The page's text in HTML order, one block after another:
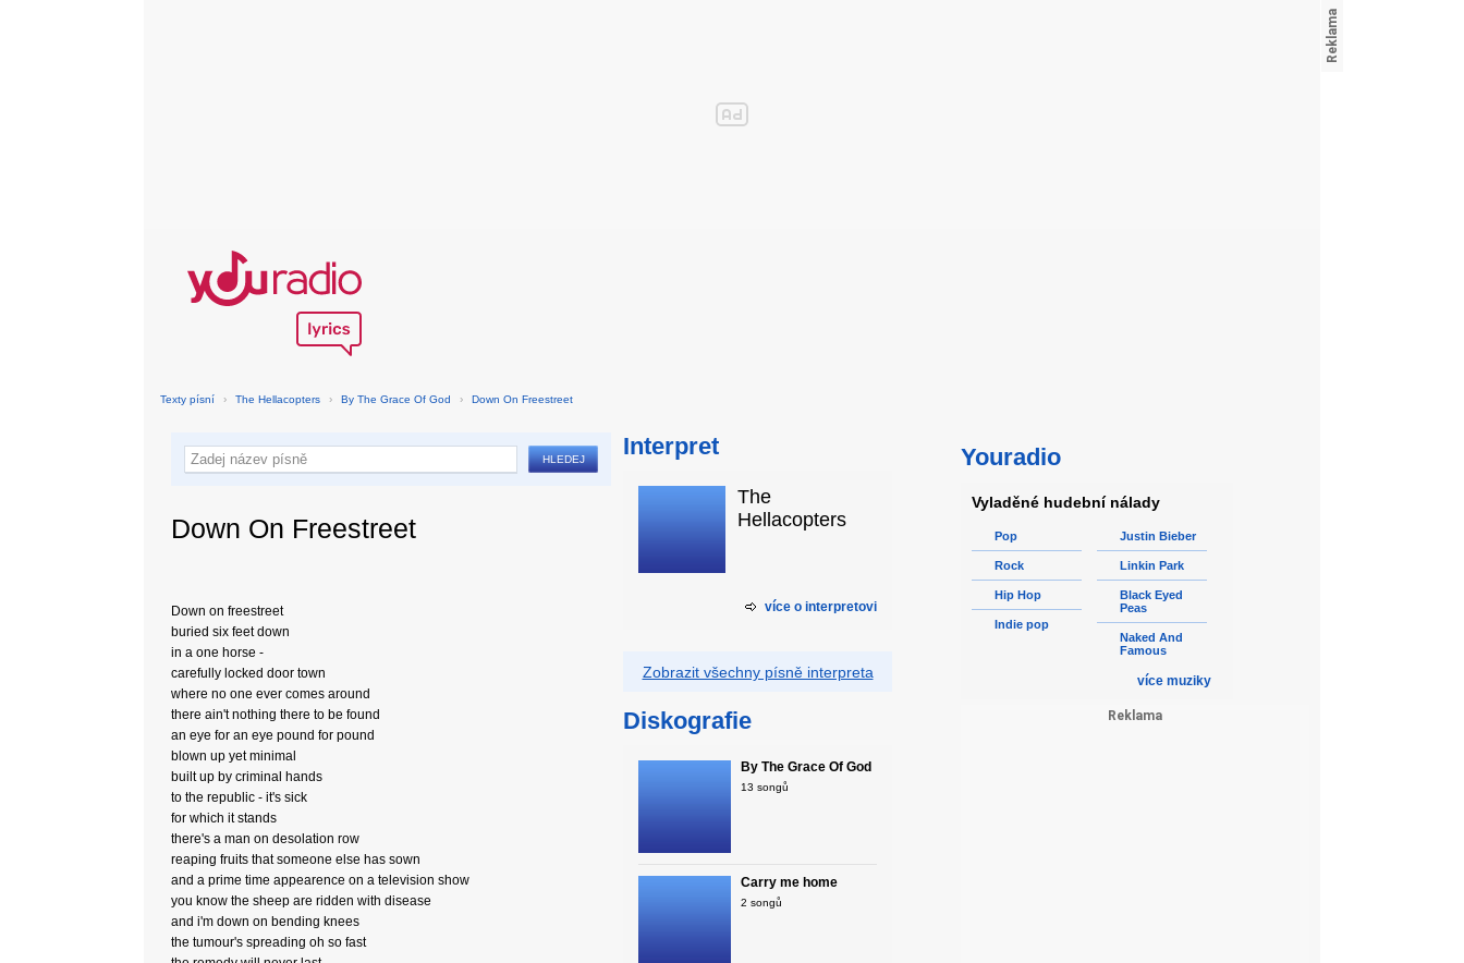
Texty písní › The Hellacopters › By The Grace Of God › Down On Freestreet
Down On Freestreet
Down on freestreet
buried six feet down
in a one horse -
carefully locked door town
where no one ever comes around
there ain't nothing there to be found
an eye for an eye pound for pound
blown up yet minimal
built up by criminal hands
to the republic - it's sick
for which it stands
there's a man on desolation row
reaping fruits that someone else has sown
and a prime time appearence on a television show
you know the sheep are ridden with disease
and i'm down on bending knees
the tumour's spreading oh so fast
Interpret
The
Hellacopters
více o interpretovi
Zobrazit všechny písně interpreta
Diskografie
By The Grace Of God
13 songů
Carry me home
2 songů
Youradio
Vyladěné hudební nálady
Pop
Rock
Hip Hop
Indie pop
Justin Bieber
Linkin Park
Black Eyed
Peas
Naked And
Famous
více muziky